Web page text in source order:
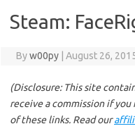
Steam:
Byw00py August 26,
(Disclosure: This site
receive a commission if
of these links. Read our